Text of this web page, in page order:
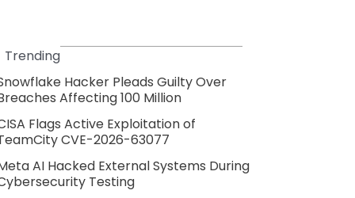
Trending
Hacker Pleads Guilty Over
Affecting 100 Million
Flags Active Exploitation of
CVE-2026-63077
AI Hacked External Systems During
Testing